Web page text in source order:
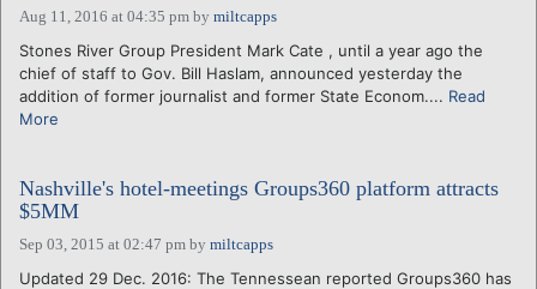
Aug 11, 2016 at 04:35 pm by miltcapps
Stones River Group President Mark Cate , until a year ago the
chief of staff to Gov. Bill Haslam, announced yesterday the
addition of former journalist and former State Econom.... Read
More
Nashville's hotel-meetings Groups360 platform attracts
$5MM
Sep 03, 2015 at 02:47 pm by miltcapps
Updated 29 Dec. 2016: The Tennessean reported Groups360 has